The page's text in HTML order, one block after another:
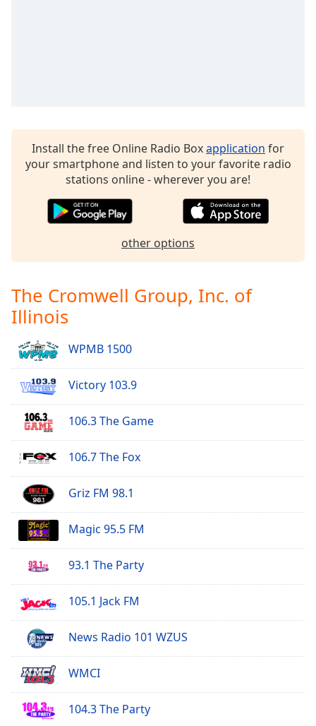
End
dialog
window.
Install the free Online Radio Boxapplication for
your smartphone and listen to your favorite radio
stations online - wherever you are!
other options
The Cromwell Group, Inc. of
Illinois
WPMB 1500
Victory 103.9
106.3 The Game
106.7 The Fox
Griz FM 98.1
Magic 95.5 FM
93.1 The Party
105.1 Jack FM
News Radio 101 WZUS
WMCI
104.3 The Party